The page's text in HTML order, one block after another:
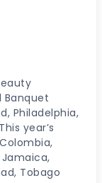
Banquet
Philadelphia,
year’s
Tobago